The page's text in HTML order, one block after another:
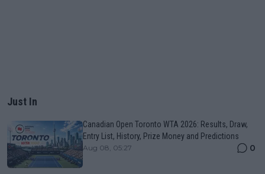
Just In
Canadian Open Toronto WTA 2026: Results, Draw,
Entry List, History, Prize Money and Predictions
Aug 08, 05:27 0